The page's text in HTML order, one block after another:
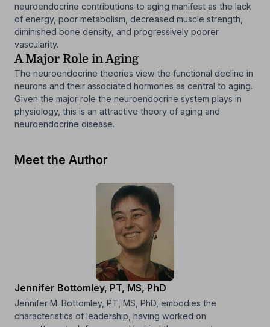
neuroendocrine contributions to aging manifest as the lack
of energy, poor metabolism, decreased muscle strength,
diminished bone density, and progressively poorer
vascularity.
A Major Role in Aging
The neuroendocrine theories view the functional decline in
neurons and their associated hormones as central to aging.
Given the major role the neuroendocrine system plays in
physiology, this is an attractive theory of aging and
neuroendocrine disease.
Meet the Author
Jennifer Bottomley, PT, MS, PhD
Jennifer M. Bottomley, PT, MS, PhD, embodies the
characteristics of leadership, having worked on